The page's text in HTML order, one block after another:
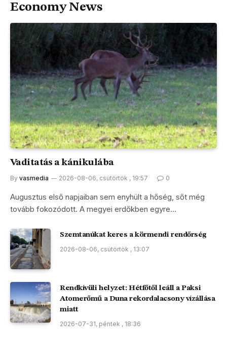
Economy News
Vaditatás a kánikulába
By vasmedia 2026-08-06, csütörtök , 19:57 0
Augusztus első napjaiban sem enyhült a hőség, sőt még
tovább fokozódott. A megyei erdőkben egyre…
Szemtanúkat keres a körmendi rendőrség
2026-08-06, csütörtök , 13:07
Rendkívüli helyzet: Hétfőtől leáll a Paksi
Atomerőmű a Duna rekordalacsony vízállása
miatt
2026-07-31, péntek , 18:36